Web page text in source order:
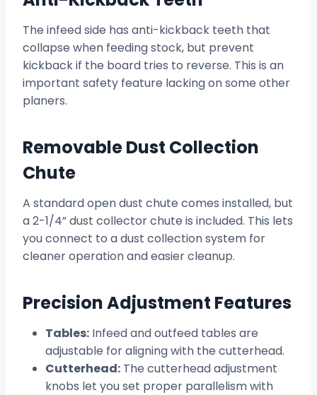
The infeed side has anti-kickback teeth that
collapse when feeding stock, but prevent
kickback if the board tries to reverse. This is an
important safety feature lacking on some other
planers.
Removable Dust Collection
Chute
A standard open dust chute comes installed, but
a 2-1/4” dust collector chute is included. This lets
you connect to a dust collection system for
cleaner operation and easier cleanup.
Precision Adjustment Features
Tables: Infeed and outfeed tables are
adjustable for aligning with the cutterhead.
Cutterhead: The cutterhead adjustment
knobs let you set proper parallelism with